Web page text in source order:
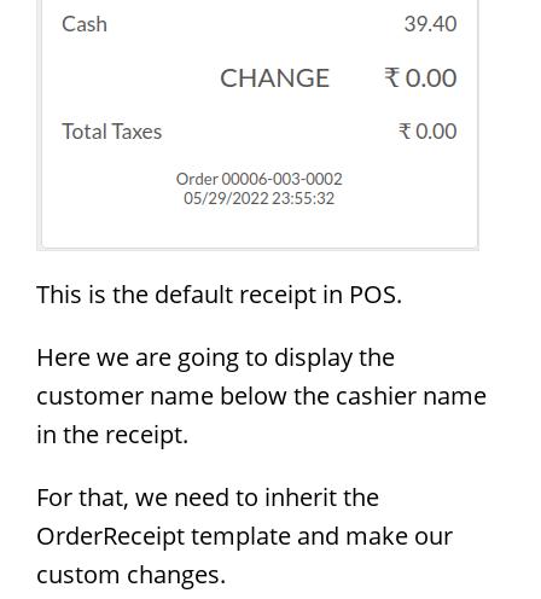
This is the default receipt in POS.
Here we are going to display the
customer name below the cashier name
in the receipt.
For that, we need to inherit the
OrderReceipt template and make our
custom changes.